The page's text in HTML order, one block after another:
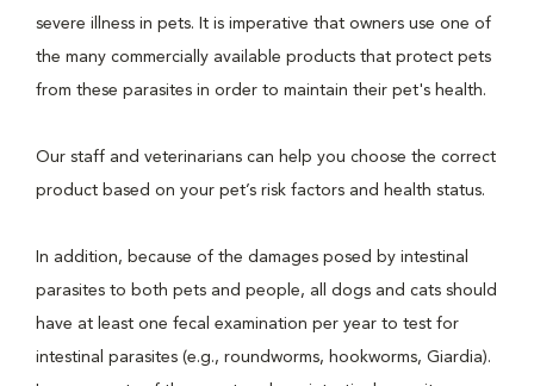
severe illness in pets. It is imperative that owners use one of
the many commercially available products that protect pets
from these parasites in order to maintain their pet's health.
Our staff and veterinarians can help you choose the correct
product based on your pet’s risk factors and health status.
In addition, because of the damages posed by intestinal
parasites to both pets and people, all dogs and cats should
have at least one fecal examination per year to test for
intestinal parasites (e.g., roundworms, hookworms, Giardia).